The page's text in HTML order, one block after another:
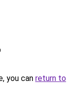
you can return to